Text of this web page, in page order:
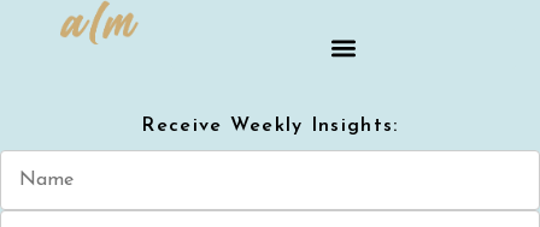
Receive Weekly Insights: